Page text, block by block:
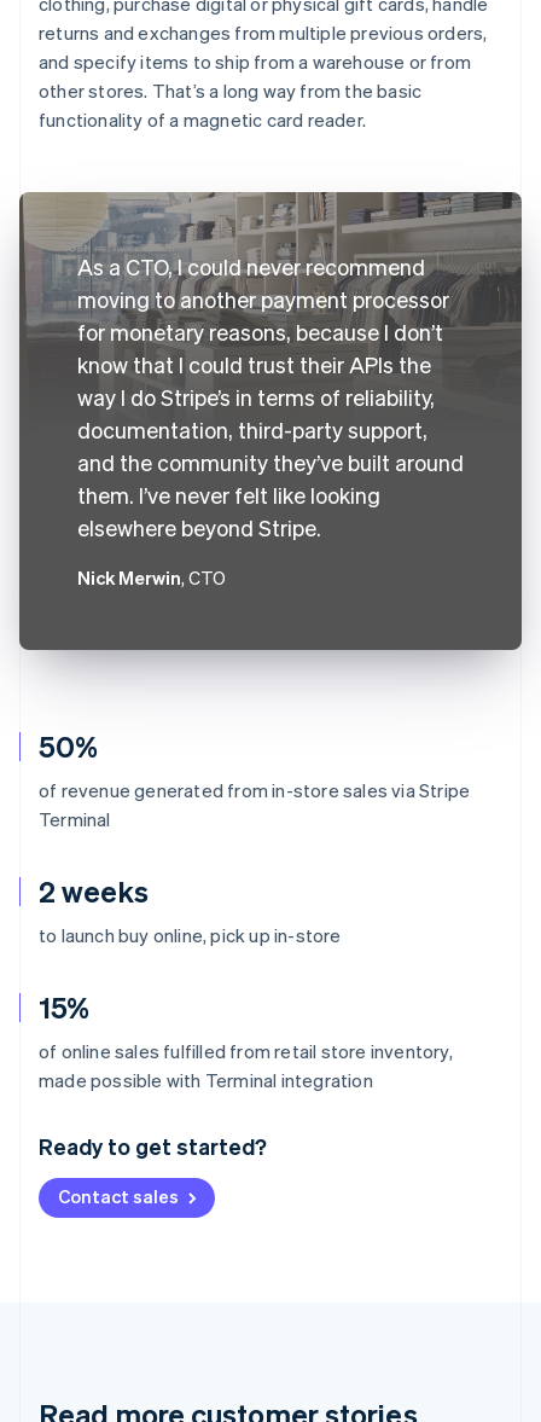
50%
of revenue generated from in-store sales via Stripe
Terminal
2 weeks
to launch buy online, pick up in-store
15%
of online sales fulfilled from retail store inventory,
made possible with Terminal integration
Ready to get started?
Contact sales
returns and exchanges from multiple previous orders,
and specify items to ship from a warehouse or from
other stores. That’s a long way from the basic
functionality of a magnetic card reader.
As a CTO, I could never recommend
moving to another payment processor
for monetary reasons, because I don’t
know that I could trust their APIs the
way I do Stripe’s in terms of reliability,
documentation, third-party support,
and the community they’ve built around
them. I’ve never felt like looking
elsewhere beyond Stripe.
Nick Merwin, CTO
Read more customer stories
Australia
English
Deutsch English
NederlandsFrançais Deutsch
Brazil
Cyprus